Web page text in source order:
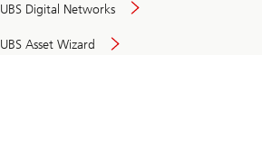
UBS Digital Networks
UBS Asset Wizard